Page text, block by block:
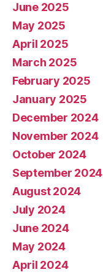
June 2025
May 2025
April 2025
March 2025
February 2025
January 2025
December 2024
November 2024
October 2024
September 2024
August 2024
July 2024
June 2024
May 2024
April 2024